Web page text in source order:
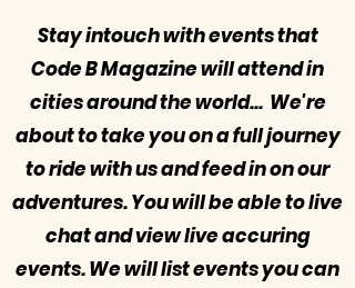
Stay intouch with events that
Code B Magazine will attend in
cities around the world... We're
about to take you on a full journey
to ride with us and feed in on our
adventures. You will be able to live
chat and view live accuring
events. We will list events you can